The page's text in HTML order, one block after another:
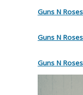
Guns N
Guns N
Guns N